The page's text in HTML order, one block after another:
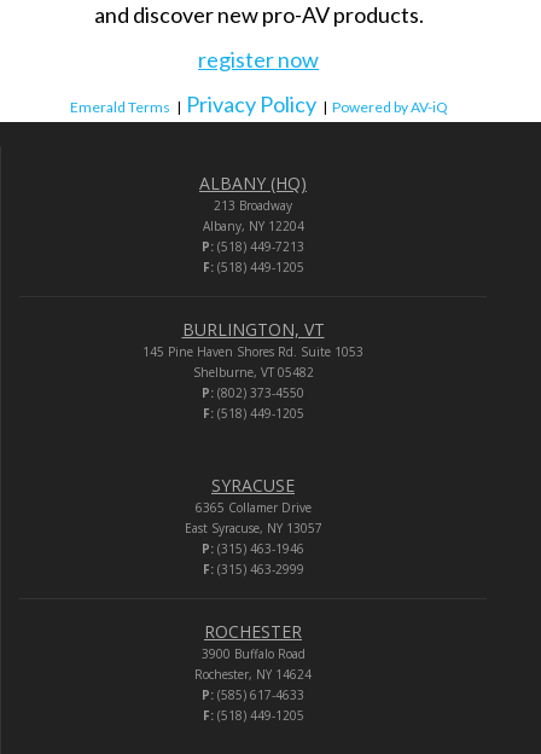
and discover new pro-AV products.
register now
Emerald Terms | Privacy Policy | Powered by AV-iQ
ALBANY (HQ)
213 Broadway
Albany, NY 12204
P: (518) 449-7213
F:(518) 449-1205
BURLINGTON, VT
145 Pine Haven Shores Rd. Suite 1053
Shelburne, VT 05482
P: (802) 373-4550
F:(518) 449-1205
SYRACUSE
6365 Collamer Drive
East Syracuse, NY 13057
P: (315) 463-1946
F:(315) 463-2999
ROCHESTER
3900 Buffalo Road
Rochester, NY 14624
P: (585) 617-4633
F:(518) 449-1205